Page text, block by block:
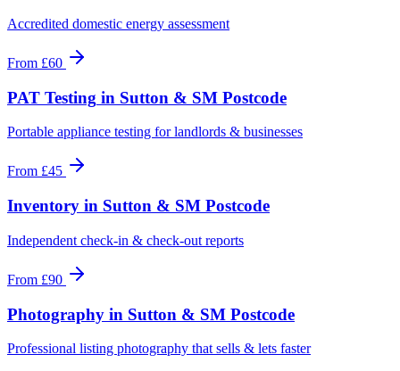
Accredited domestic energy assessment
From £60
PAT Testing in Sutton & SM Postcode
Portable appliance testing for landlords & businesses
From £45
Inventory in Sutton & SM Postcode
Independent check-in & check-out reports
From £90
Photography in Sutton & SM Postcode
Professional listing photography that sells & lets faster